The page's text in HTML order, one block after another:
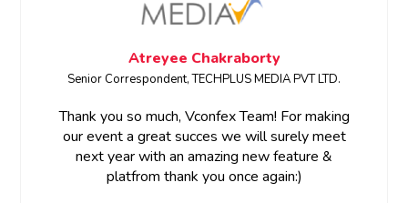
Atreyee Chakraborty
Senior Correspondent, TECHPLUS MEDIA PVT LTD.
Thank you so much, Vconfex Team! For making
our event a great succes we will surely meet
next year with an amazing new feature &
platfrom thank you once again:)